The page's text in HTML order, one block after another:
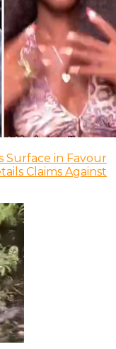
Surface in Favour
Claims Against